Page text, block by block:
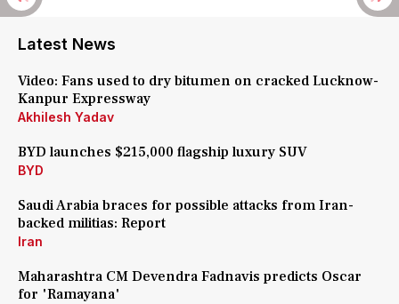
Latest News
Video: Fans used to dry bitumen on cracked Lucknow-
Kanpur Expressway
Akhilesh Yadav
BYD launches $215,000 flagship luxury SUV
BYD
Saudi Arabia braces for possible attacks from Iran-
backed militias: Report
Iran
Maharashtra CM Devendra Fadnavis predicts Oscar
for 'Ramayana'